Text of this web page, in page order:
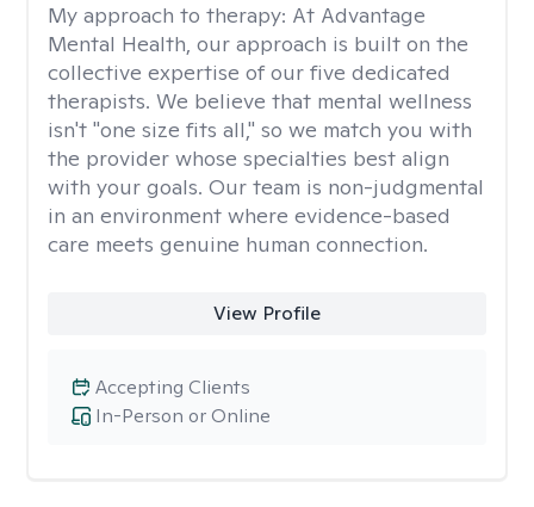
My approach to therapy: At Advantage
Mental Health, our approach is built on the
collective expertise of our five dedicated
therapists. We believe that mental wellness
isn't "one size fits all," so we match you with
the provider whose specialties best align
with your goals. Our team is non-judgmental
in an environment where evidence-based
care meets genuine human connection.
View Profile
In-Person or Online
Accepting Clients